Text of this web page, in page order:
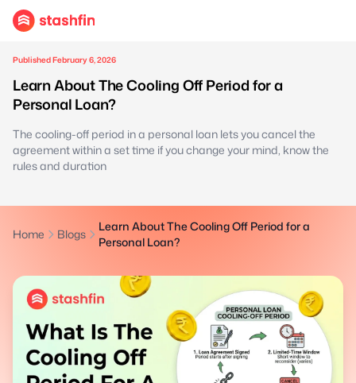
Published February 6, 2026
Learn About The Cooling Off Period for a
Personal Loan?
The cooling-off period in a personal loan lets you cancel the
agreement within a set time if you change your mind, know the
rules and duration
Home Blogs
Learn About The Cooling Off Period for a
Personal Loan?